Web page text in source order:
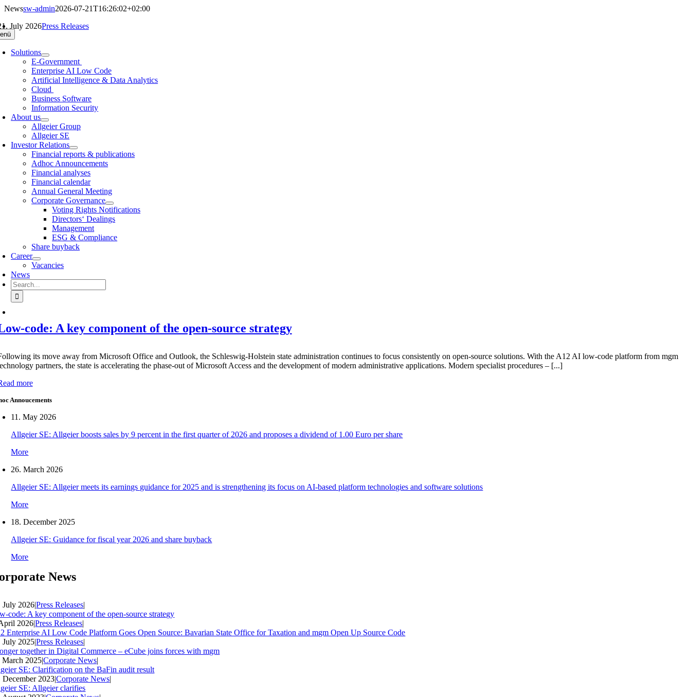
Skip
content
Solutions
E-Government
Enterprise AI Low Code
Artificial Intelligence & Data Analytics
Cloud
Business Software
Information Security
About us
Allgeier Group
Allgeier SE
Investor Relations
Financial reports & publications
Adhoc Announcements
Financial analyses
Financial calendar
Annual General Meeting
Corporate Governance
Voting Rights Notifications
Directors‘ Dealings
Management
ESG & Compliance
Share buyback
Career
Vacancies
News
Search
for:
Newssw-admin2026-07-21T16:26:02+02:00
July 2026Press Releases
code: A key component of the open-source strategy
its move away from Microsoft Office and Outlook, the Schleswig-Holstein state administration continues to focus consistently on open-source solutions. With the A12 AI low-code platform from mgm
partners, the state is accelerating the phase-out of Microsoft Access and the development of modern administrative applications. Modern specialist procedures – [...]
more
Annoucements
11. May 2026
Allgeier SE: Allgeier boosts sales by 9 percent in the first quarter of 2026 and proposes a dividend of 1.00 Euro per share
More
26. March 2026
Allgeier SE: Allgeier meets its earnings guidance for 2025 and is strengthening its focus on AI-based platform technologies and software solutions
More
18. December 2025
Allgeier SE: Guidance for fiscal year 2026 and share buyback
More
News
July 2026|Press Releases|
code: A key component of the open-source strategy
2026|Press Releases|
Enterprise AI Low Code Platform Goes Open Source: Bavarian State Office for Taxation and mgm Open Up Source Code
July 2025|Press Releases|
together in Digital Commerce – eCube joins forces with mgm
March 2025|Corporate News|
SE: Clarification on the BaFin audit result
December 2023|Corporate News|
SE: Allgeier clarifies